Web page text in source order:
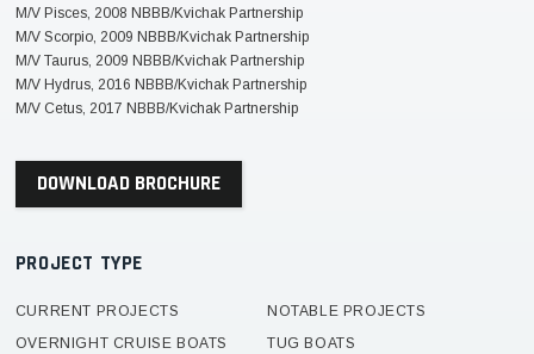
M/V Pisces, 2008 NBBB/Kvichak Partnership
M/V Scorpio, 2009 NBBB/Kvichak Partnership
M/V Taurus, 2009 NBBB/Kvichak Partnership
M/V Hydrus, 2016 NBBB/Kvichak Partnership
M/V Cetus, 2017 NBBB/Kvichak Partnership
DOWNLOAD BROCHURE
PROJECT TYPE
CURRENT PROJECTS
NOTABLE PROJECTS
OVERNIGHT CRUISE BOATS
TUG BOATS